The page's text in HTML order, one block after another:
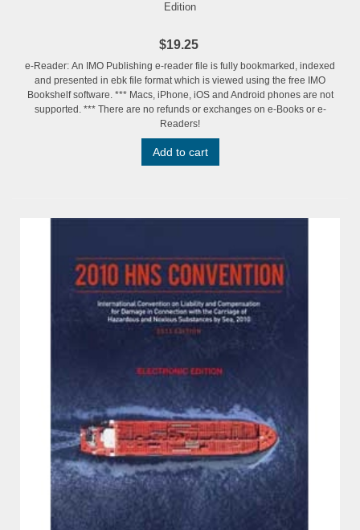
Edition
$19.25
e-Reader: An IMO Publishing e-reader file is fully bookmarked, indexed
and presented in ebk file format which is viewed using the free IMO
Bookshelf software. *** Macs, iPhone, iOS and Android phones are not
supported. *** There are no refunds or exchanges on e-Books or e-
Readers!
Add to cart